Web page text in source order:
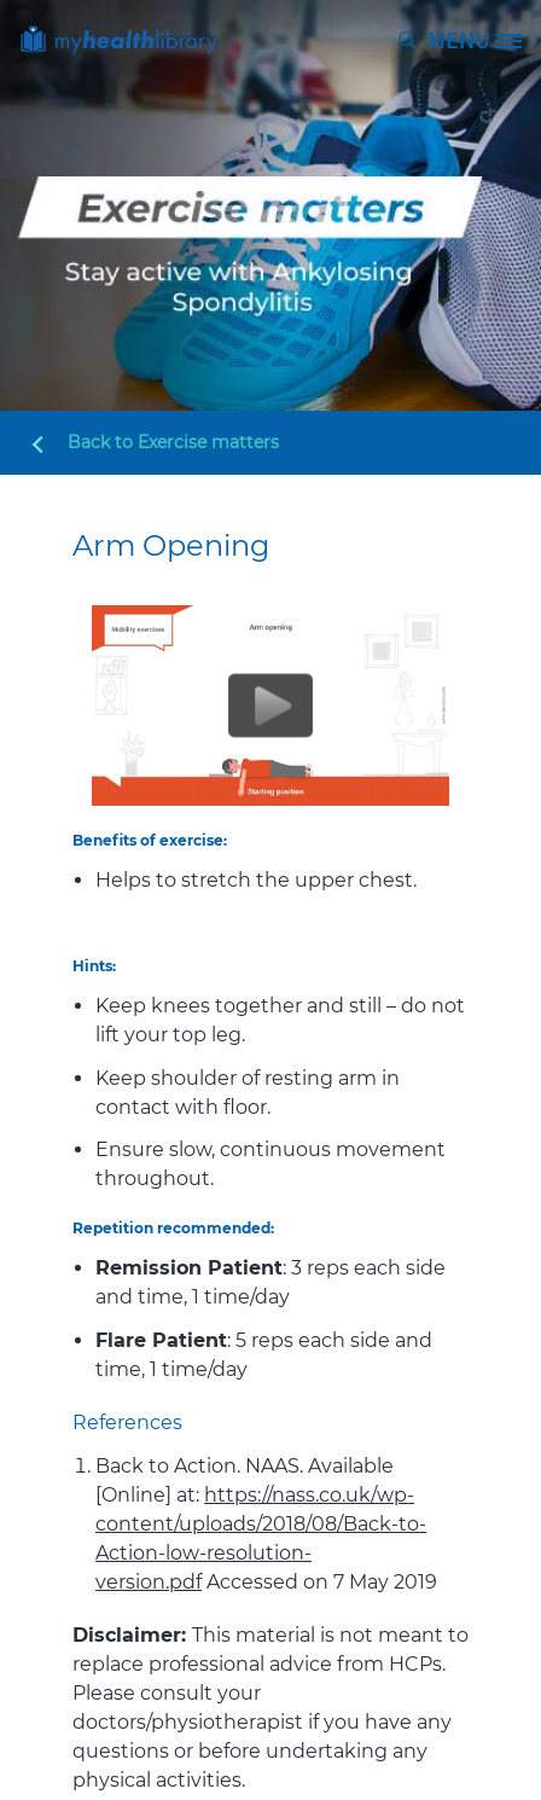
Skip to main content
Site Logo
MENU
Back to Exercise matters
Arm Opening
Benefits of exercise:
Helps to stretch the upper chest.
Hints:
Keep knees together and still – do not
lift your top leg.
Keep shoulder of resting arm in
contact with floor.
Ensure slow, continuous movement
throughout.
Repetition recommended:
Remission Patient: 3 reps each side
and time, 1 time/day
Flare Patient: 5 reps each side and
time, 1 time/day
References
Back to Action. NAAS. Available
[Online] at: https://nass.co.uk/wp-
content/uploads/2018/08/Back-to-
Action-low-resolution-
version.pdfAccessed on 7 May 2019
Disclaimer: This material is not meant to
replace professional advice from HCPs.
Please consult your
doctors/physiotherapist if you have any
questions or before undertaking any
physical activities.